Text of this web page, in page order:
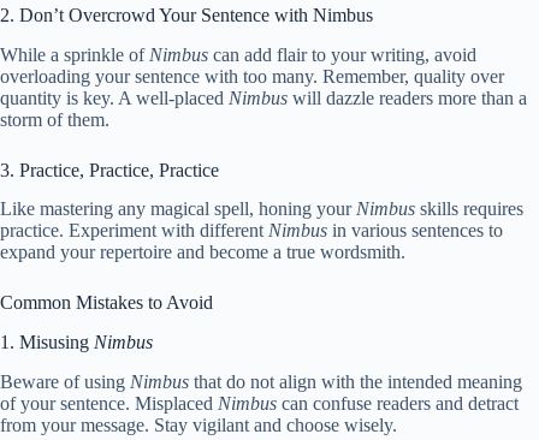
2. Don’t Overcrowd Your Sentence with Nimbus
While a sprinkle of Nimbus can add flair to your writing, avoid
overloading your sentence with too many. Remember, quality over
quantity is key. A well-placed Nimbus will dazzle readers more than a
storm of them.
3. Practice, Practice, Practice
Like mastering any magical spell, honing yourNimbus skills requires
practice. Experiment with differentNimbus in various sentences to
expand your repertoire and become a true wordsmith.
Common Mistakes to Avoid
1. Misusing Nimbus
Beware of using Nimbus that do not align with the intended meaning
of your sentence. Misplaced Nimbus can confuse readers and detract
from your message. Stay vigilant and choose wisely.